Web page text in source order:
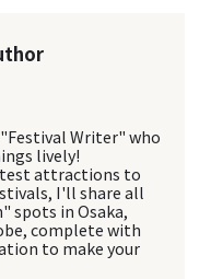
Writer" who
lively!
attractions to
I'll share all
spots in Osaka,
complete with
to make your